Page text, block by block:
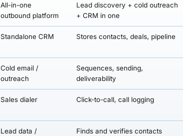
All-in-one
outbound platform
Lead discovery + cold outreach
+ CRM in one
Standalone CRM Stores contacts, deals, pipeline
Cold email /
outreach
Sequences, sending,
deliverability
Sales dialer Click-to-call, call logging
Lead data /
Finds and verifies contacts